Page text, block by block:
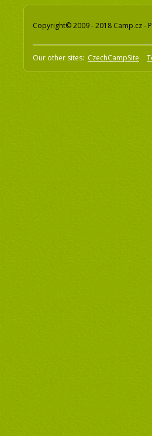
Copyright© 2009 - 2018 Camp.cz -
Our other sites: CzechCampSite